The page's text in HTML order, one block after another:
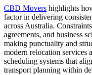
CBD Movers highlights
factor in delivering
across Australia.
agreements, and business
making punctuality and
modern relocation services
scheduling systems that
transport planning within